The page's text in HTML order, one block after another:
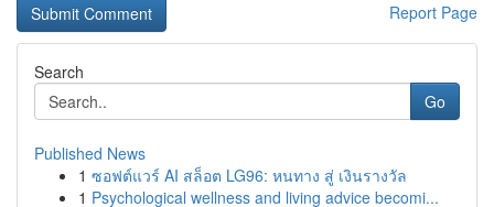
Report Page
Search
Go
Published News
1 ซอฟต์แวร์ AI สล็อต LG96: หนทาง สู่ เงินรางวัล
1 Psychological wellness and living advice becomi...